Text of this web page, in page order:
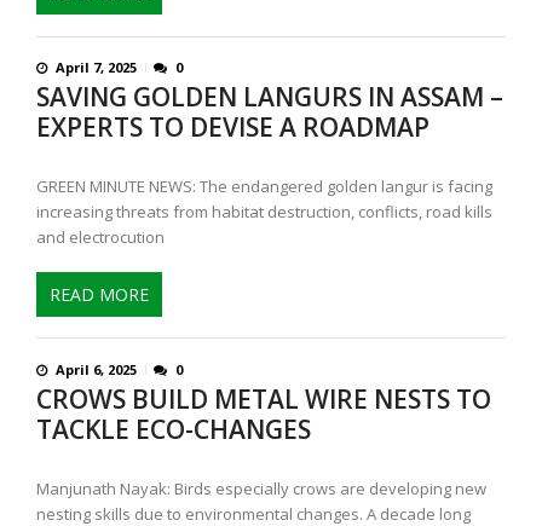
April 7, 2025 0
SAVING GOLDEN LANGURS IN ASSAM –
EXPERTS TO DEVISE A ROADMAP
GREEN MINUTE NEWS: The endangered golden langur is facing
increasing threats from habitat destruction, conflicts, road kills
and electrocution
READ MORE
April 6, 2025 0
CROWS BUILD METAL WIRE NESTS TO
TACKLE ECO-CHANGES
Manjunath Nayak: Birds especially crows are developing new
nesting skills due to environmental changes. A decade long